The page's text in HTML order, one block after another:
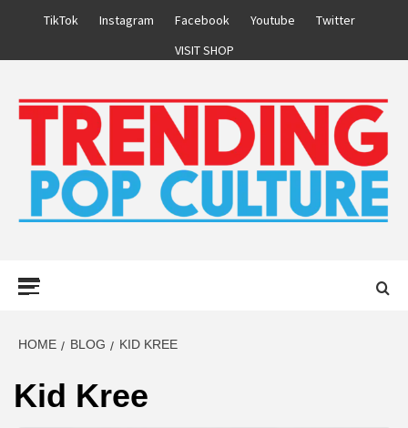
TikTok Instagram Facebook Youtube
Twitter
VISIT SHOP
HOME BLOG KID KREE
Kid Kree